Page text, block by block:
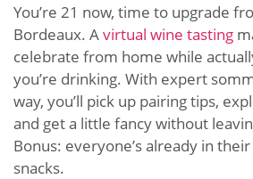
You’re 21 now, time to upgrade
Bordeaux. Avirtual wine tasting
celebrate from home while
you’re drinking. With expert
way, you’ll pick up pairing tips,
and get a little fancy without
Bonus: everyone’s already in
snacks.